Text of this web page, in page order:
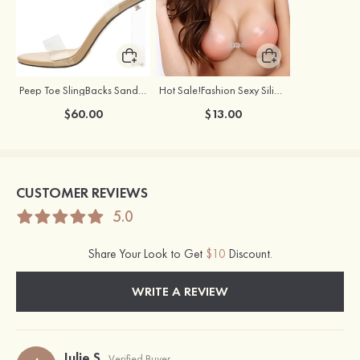
$60.00 $13.00
CUSTOMER REVIEWS
5.0
Share Your Look to Get $10 Discount.
WRITE A REVIEW